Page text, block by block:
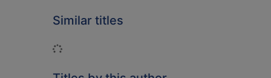
Similar titles
Loading...